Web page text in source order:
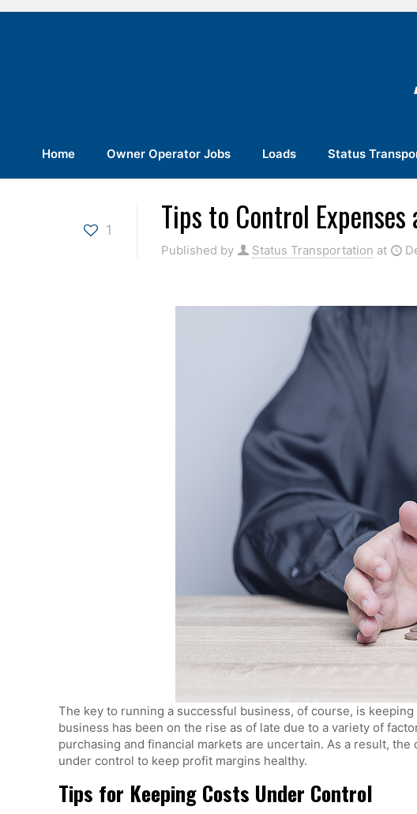
Home Owner Operator Jobs Loads Status
1 Tips to Control
Published by Status Transportation at
The key to running a successful business, of course, is
business has been on the rise as of late due to a variety of
purchasing and financial markets are uncertain. As a result,
under control to keep profit margins healthy.
Tips for Keeping Costs Under Control